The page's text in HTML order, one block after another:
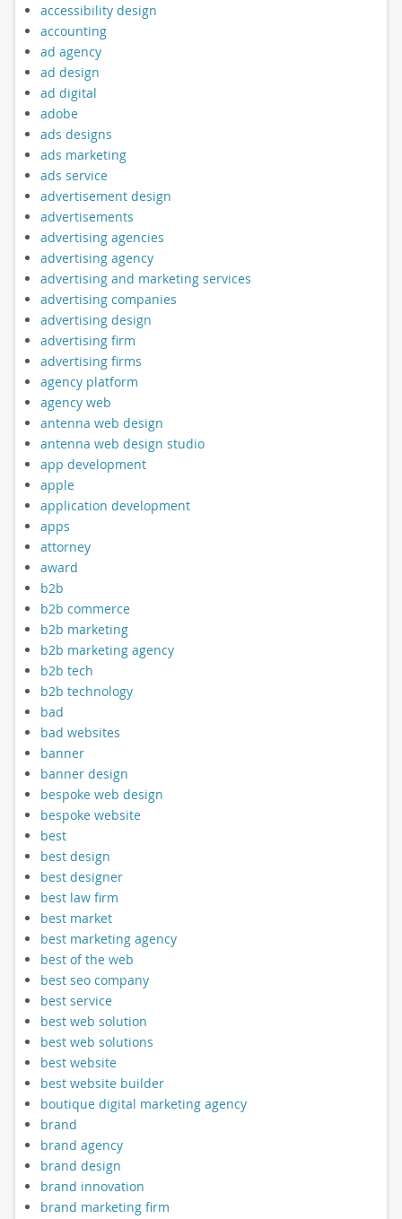
accessibility design
accounting
ad agency
ad design
ad digital
adobe
ads designs
ads marketing
ads service
advertisement design
advertisements
advertising agencies
advertising agency
advertising and marketing services
advertising companies
advertising design
advertising firm
advertising firms
agency platform
agency web
antenna web design
antenna web design studio
app development
apple
application development
apps
attorney
award
b2b
b2b commerce
b2b marketing
b2b marketing agency
b2b tech
b2b technology
bad
bad websites
banner
banner design
bespoke web design
bespoke website
best
best design
best designer
best law firm
best market
best marketing agency
best of the web
best seo company
best service
best web solution
best web solutions
best website
best website builder
boutique digital marketing agency
brand
brand agency
brand design
brand innovation
brand marketing firm